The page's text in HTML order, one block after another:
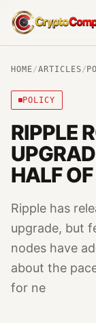
CryptoCompass
HOME/ARTICLES/
POLICY
RIPPLE
HALF
Ripple has
upgrade, but
nodes have
about the
for ne